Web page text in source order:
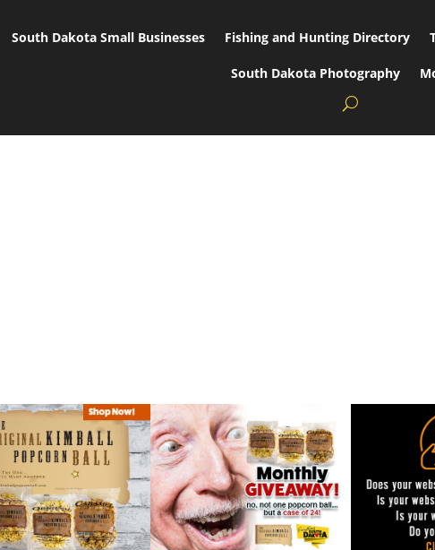
South Dakota Small Businesses Fishing and Hunting Directory
South Dakota Photography